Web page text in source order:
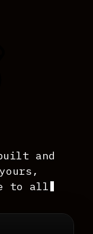
and
to all
cursor